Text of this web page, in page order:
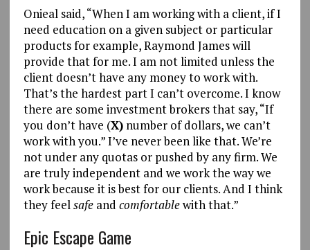
Onieal said, “When I am working with a client, if I
need education on a given subject or particular
products for example, Raymond James will
provide that for me. I am not limited unless the
client doesn’t have any money to work with.
That’s the hardest part I can’t overcome. I know
there are some investment brokers that say, “If
you don’t have (X)number of dollars, we can’t
work with you.” I’ve never been like that. We’re
not under any quotas or pushed by any firm. We
are truly independent and we work the way we
work because it is best for our clients. And I think
they feelsafeand comfortablewith that.”
Epic Escape Game